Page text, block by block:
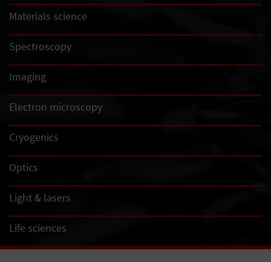
Materials science
Spectroscopy
Imaging
Electron microscopy
Cryogenics
Optics
Light & lasers
Life sciences